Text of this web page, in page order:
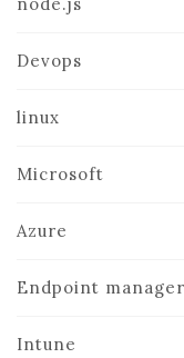
Devops
linux
Microsoft
Azure
Endpoint manager
Intune